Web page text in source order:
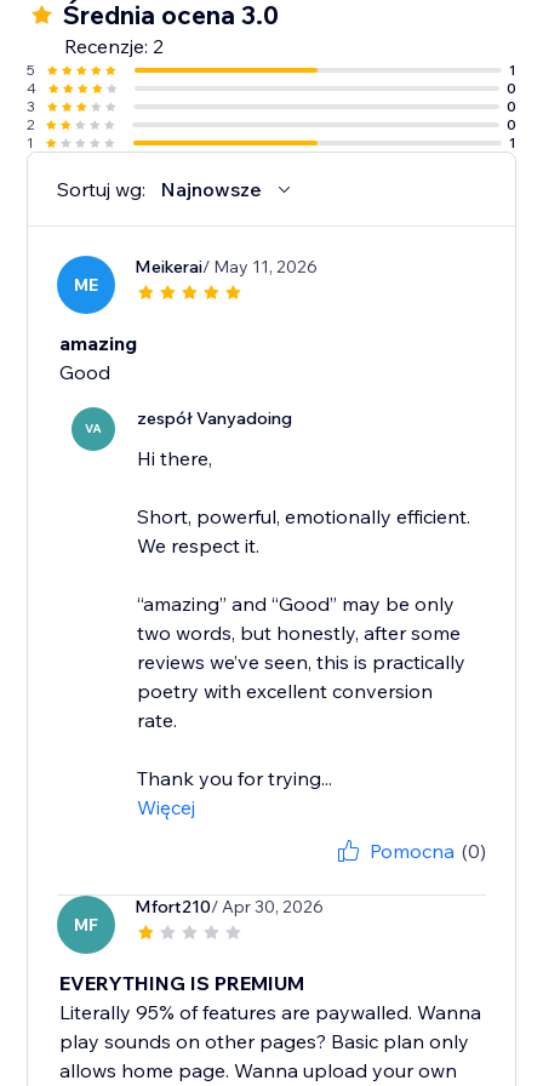
Średnia ocena 3.0
Recenzje: 2
5
1
4
0
3
0
2
0
1
1
Sortuj wg: Najnowsze
ME
Meikerai/ May 11, 2026
amazing
Good
VA zespół Vanyadoing
Hi there,
Short, powerful, emotionally efficient.
We respect it.
“amazing” and “Good” may be only
two words, but honestly, after some
reviews we’ve seen, this is practically
poetry with excellent conversion
rate.
Thank you for trying...
Więcej
Pomocna (0)
MF
Mfort210/ Apr 30, 2026
EVERYTHING IS PREMIUM
Literally 95% of features are paywalled. Wanna
play sounds on other pages? Basic plan only
allows home page. Wanna upload your own